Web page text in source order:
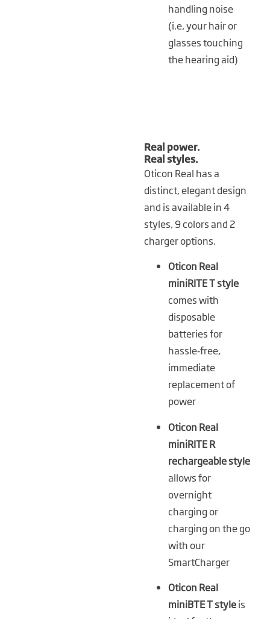
handling noise
(i.e, your hair or
glasses touching
the hearing aid)
Real power.
Real styles.
Oticon Real has a
distinct, elegant design
and is available in 4
styles, 9 colors and 2
charger options.
Oticon Real
miniRITE T style
comes with
disposable
batteries for
hassle‑free,
immediate
replacement of
power
Oticon Real
miniRITE R
rechargeable style
allows for
overnight
charging or
charging on the go
with our
SmartCharger
Oticon Real
miniBTE T styleis